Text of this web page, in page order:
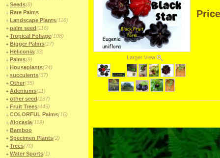
Seeds(8)
Rare Palms
Landscape Plants(116)
palm seed(116)
Tropical Foliage(108)
Bigger Palms(17)
Heliconia(33)
Palms(9)
Houseplants(24)
succulents(37)
Other(35)
Adeniums(11)
other seed(187)
Fruit Trees(445)
COLORFUL Palms(16)
Alocasia(119)
Bamboo
Specimen Plants(2)
Trees(70)
Water Sports(1)
Larger View